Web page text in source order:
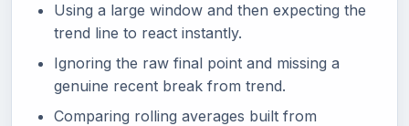
Using a large window and then expecting the
trend line to react instantly.
Ignoring the raw final point and missing a
genuine recent break from trend.
Comparing rolling averages built from